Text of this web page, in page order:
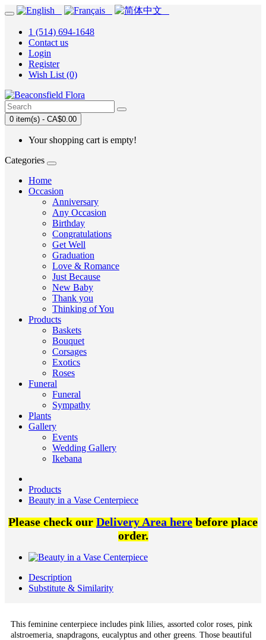
1 (514) 694-1648
Contact us
Login
Register
Wish List (0)
0 item(s) - CA$0.00
Your shopping cart is empty!
Categories
Home
Occasion
Anniversary
Any Occasion
Birthday
Congratulations
Get Well
Graduation
Love & Romance
Just Because
New Baby
Thank you
Thinking of You
Products
Baskets
Bouquet
Corsages
Exotics
Roses
Funeral
Funeral
Sympathy
Plants
Gallery
Events
Wedding Gallery
Ikebana
Products
Beauty in a Vase Centerpiece
Please check ourDelivery Area herebefore place
order.
Description
Substitute & Similarity
This feminine centerpiece includes pink lilies, assorted color roses, pink
alstroemeria, snapdragons, eucalyptus and other greens. Those beautiful